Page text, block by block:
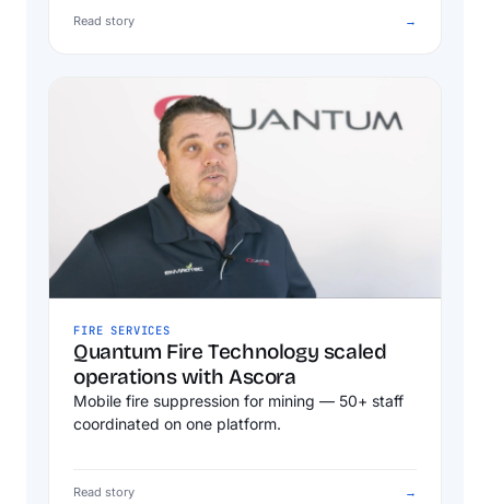
Read story →
FIRE SERVICES
Quantum Fire Technology scaled
operations with Ascora
Mobile fire suppression for mining — 50+ staff
coordinated on one platform.
Read story →